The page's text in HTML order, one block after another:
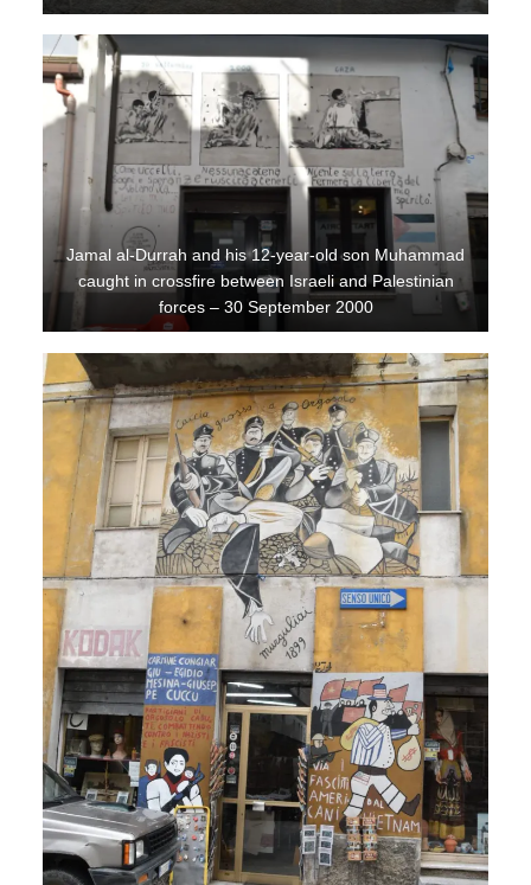
Jamal al-Durrah and his 12-year-old son Muhammad
caught in crossfire between Israeli and Palestinian
forces – 30 September 2000